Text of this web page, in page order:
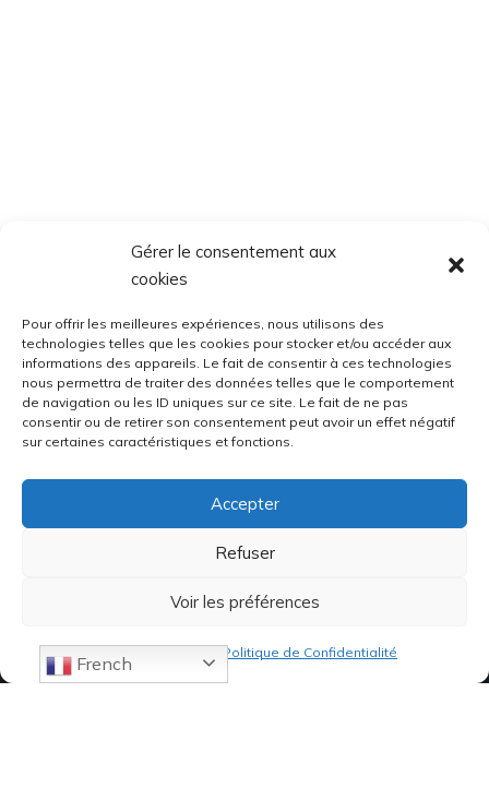
Gérer le consentement aux
cookies
Pour offrir les meilleures expériences, nous utilisons des
technologies telles que les cookies pour stocker et/ou accéder aux
informations des appareils. Le fait de consentir à ces technologies
nous permettra de traiter des données telles que le comportement
de navigation ou les ID uniques sur ce site. Le fait de ne pas
consentir ou de retirer son consentement peut avoir un effet négatif
sur certaines caractéristiques et fonctions.
Accepter
Refuser
Voir les préférences
Politique de Confidentialité
French